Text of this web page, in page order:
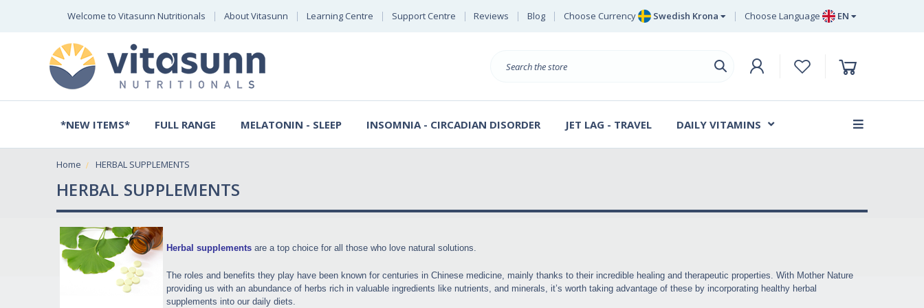
Welcome to Vitasunn Nutritionals About Vitasunn Learning Centre Support Centre Reviews Blog Choose Currency Swedish Krona Choose Language EN
FR
Search
*NEW ITEMS* FULL RANGE MELATONIN - SLEEP INSOMNIA - CIRCADIAN DISORDER JET LAG - TRAVEL DAILY VITAMINS
Home HERBAL SUPPLEMENTS
HERBAL SUPPLEMENTS
Herbal supplements are a top choice for all those who love natural solutions.
The roles and benefits they play have been known for centuries in Chinese medicine, mainly thanks to their incredible healing and therapeutic properties. With Mother Nature
providing us with an abundance of herbs rich in valuable ingredients like nutrients, and minerals, it’s worth taking advantage of these by incorporating healthy herbal
supplements into our daily diets.